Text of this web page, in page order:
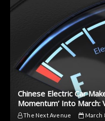
Chinese Electric Car
Momentum’ Into March:
The Next Avenue March